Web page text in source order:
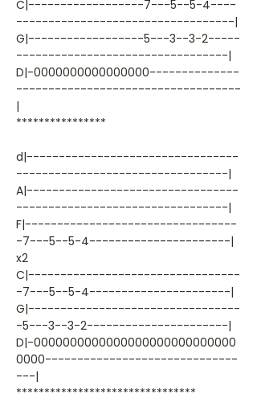
C|------------------7---5--5-4----
----------------------------------|
G|------------------5---3--3-2-----
---------------------------------|
D|-0000000000000000--------------
-----------------------------------
|
****************
d|---------------------------------
---------------------------------|
A|---------------------------------
---------------------------------|
F|---------------------------------
-7---5--5-4----------------------|
x2
C|---------------------------------
-7---5--5-4----------------------|
G|---------------------------------
-5---3--3-2----------------------|
D|-0000000000000000000000000000
0000------------------------------
---|
********************************